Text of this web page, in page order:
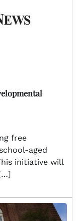
free
aged
initiative will